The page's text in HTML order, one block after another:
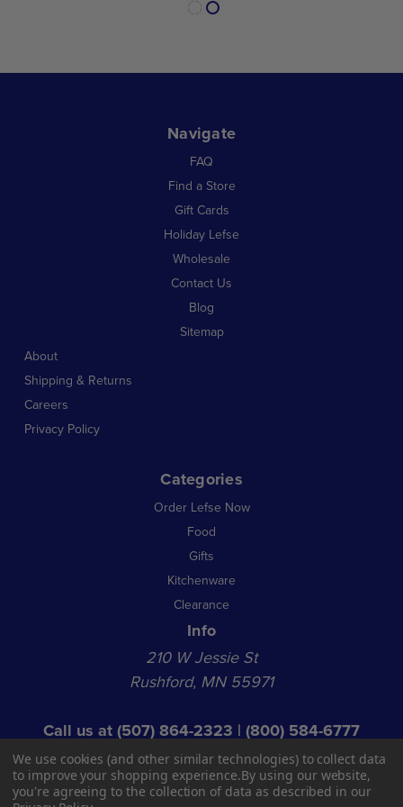
Navigate
FAQ
Find a Store
Gift Cards
Holiday Lefse
Wholesale
Contact Us
Blog
Sitemap
About
Shipping & Returns
Careers
Privacy Policy
Categories
Order Lefse Now
Food
Gifts
Kitchenware
Clearance
Info
210 W Jessie St
Rushford, MN 55971
Call us at (507) 864-2323 | (800) 584-6777
© 2026 NL Acquisition Co LLC dba Norsland Lefse
Shop Hours:
We use cookies (and other similar technologies) to collect data
to improve your shopping experience.By using our website,
you're agreeing to the collection of data as described in our